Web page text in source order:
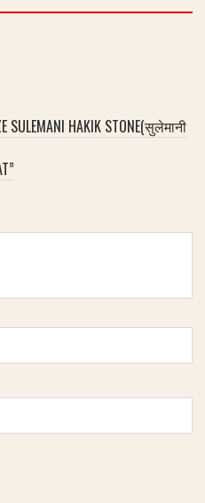
a
t
I
d
e
R
n
P
SULEMANI HAKIK STONE(सुलेमानी